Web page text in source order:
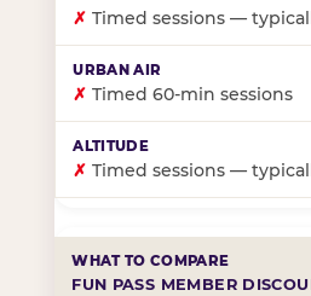
✗ Timed sessions —
✗ Timed 60-min sessions
✗ Timed sessions —
FUN PASS MEMBER